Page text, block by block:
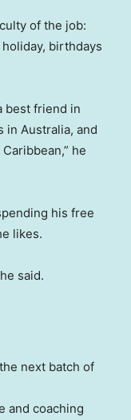
of the job:
birthdays
best friend in
in Australia, and
he
his free
likes.
said.
next batch of
and coaching